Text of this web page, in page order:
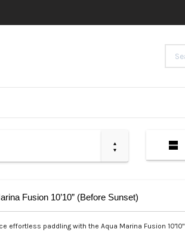
Fusion 10’10” (Before Sunset)
effortless paddling with the Aqua Marina Fusion 10'10"